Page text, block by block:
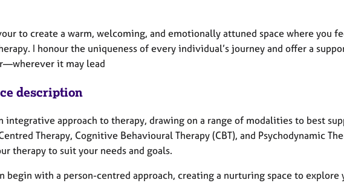
to create a warm, welcoming, and emotionally attuned space where you
I honour the uniqueness of every individual’s journey and offer a
it may lead
description
integrative approach to therapy, drawing on a range of modalities to best
Therapy, Cognitive Behavioural Therapy (CBT), and Psychodynamic
therapy to suit your needs and goals.
begin with a person-centred approach, creating a nurturing space to